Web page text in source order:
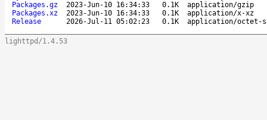
Packages.gz
2023-Jun-10 16:34:33 0.1K
application/gzip
Packages.xz
2023-Jun-10 16:34:33 0.1K
application/x-xz
Release
2026-Jul-11 05:02:23 0.1K application/octet-
lighttpd/1.4.53